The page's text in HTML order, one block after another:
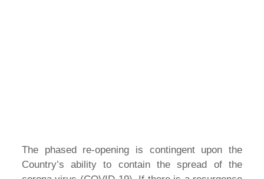
The phased re-opening is contingent upon the
Country’s ability to contain the spread of the